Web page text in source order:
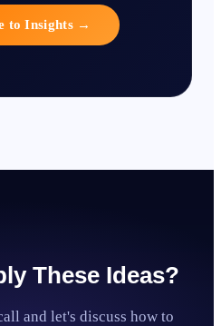
to Insights →
These Ideas?
and let's discuss how to